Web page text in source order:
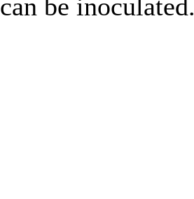
can be